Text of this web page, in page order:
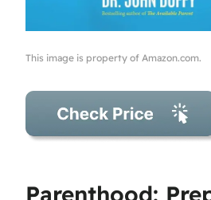
This image is property of Amazon.com.
Parenthood: